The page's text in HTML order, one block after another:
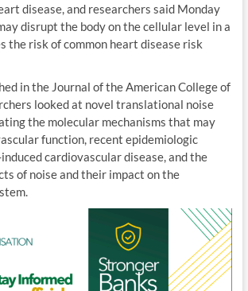
disease, and researchers said Monday
disrupt the body on the cellular level in a
the risk of common heart disease risk
in the Journal of the American College of
looked at novel translational noise
the molecular mechanisms that may
function, recent epidemiologic
cardiovascular disease, and the
of noise and their impact on the